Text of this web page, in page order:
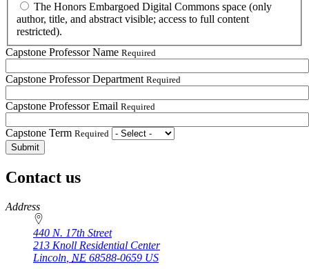
The Honors Embargoed Digital Commons space (only
author, title, and abstract visible; access to full content
restricted).
Capstone Professor Name Required
Capstone Professor Department Required
Capstone Professor Email Required
Capstone Term Required
Contact us
https://
www.unl.edu
Address
440 N. 17th Street
213 Knoll Residential Center
Lincoln NE 68588-0659 US